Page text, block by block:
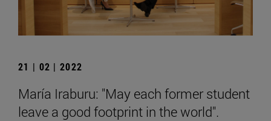
21 | 02 | 2022
María Iraburu: "May each former student
leave a good footprint in the world".